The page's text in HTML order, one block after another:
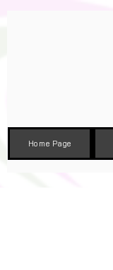
Home Page